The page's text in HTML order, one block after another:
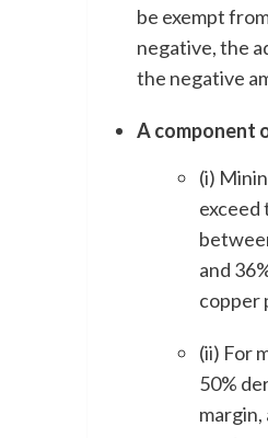
be exempt
negative, the
the negative
A component
(i)
exceed
and
copper
(ii) For
50%